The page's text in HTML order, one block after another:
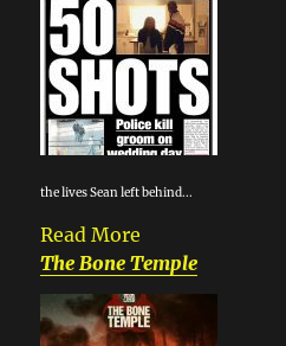
the lives Sean left behind...
Read More
The Bone Temple